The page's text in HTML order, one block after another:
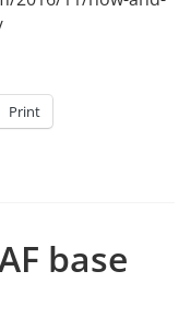
Print
base